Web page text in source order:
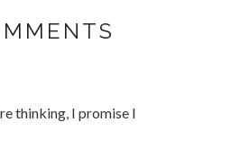
thinking, I promise I